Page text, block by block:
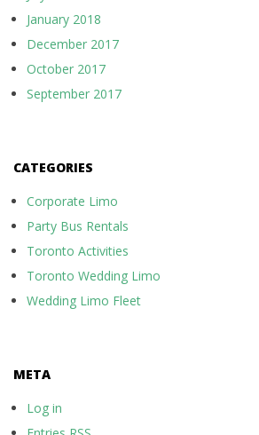
January 2018
December 2017
October 2017
September 2017
CATEGORIES
Corporate Limo
Party Bus Rentals
Toronto Activities
Toronto Wedding Limo
Wedding Limo Fleet
META
Log in